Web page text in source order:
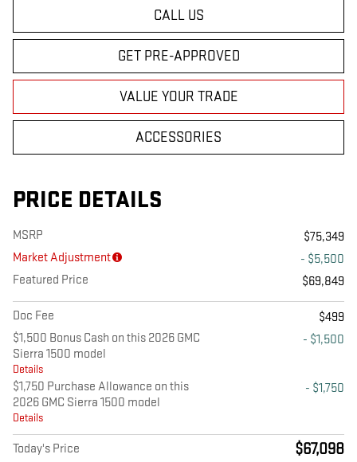
CALL US
GET PRE-APPROVED
VALUE YOUR TRADE
ACCESSORIES
PRICE DETAILS
MSRP
$75,349
Market Adjustment
- $5,500
Featured Price
$69,849
Doc Fee
$499
$1,500 Bonus Cash on this 2026 GMC
Sierra 1500 model
Details
- $1,500
$1,750 Purchase Allowance on this
2026 GMC Sierra 1500 model
Details
- $1,750
Today's Price $67,098